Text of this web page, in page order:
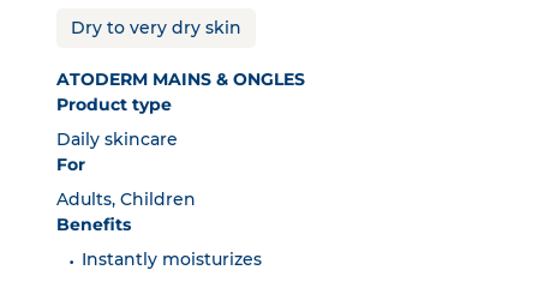
Dry to very dry skin
ATODERM MAINS & ONGLES
Product type
Daily skincare
For
Adults, Children
Benefits
Instantly moisturizes